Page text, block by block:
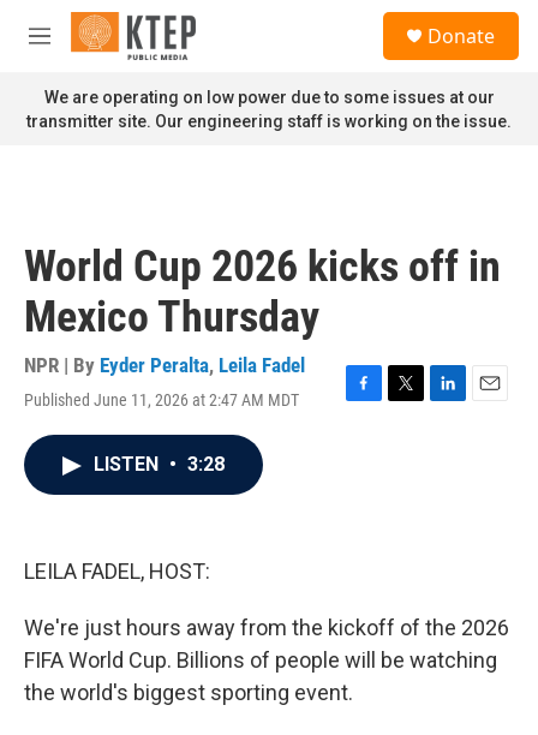
Skip to main content
M
n
u
Donate
We are operating on low power due to some issues at our
transmitter site. Our engineering staff is working on the issue.
World Cup 2026 kicks off in
Mexico Thursday
NPR | By Eyder Peralta, Leila Fadel
Published June 11, 2026 at 2:47 AM MDT
F
T
L
E
LISTEN • 3:28
LEILA FADEL, HOST:
We're just hours away from the kickoff of the 2026
FIFA World Cup. Billions of people will be watching
the world's biggest sporting event.